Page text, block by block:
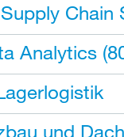
Chain
Analytics
und